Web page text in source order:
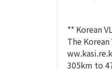
** Korean
The
305km to